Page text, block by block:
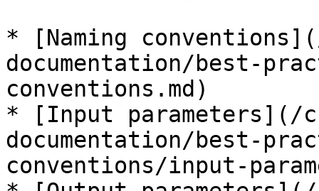
* [Naming
documentation/best-
conventions.md)
* [Input parameters](/
documentation/best-
conventions/input-